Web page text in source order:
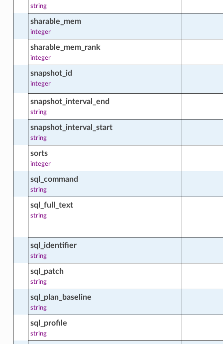
string
sharable_mem
integer
sharable_mem_rank
integer
snapshot_id
integer
snapshot_interval_end
string
snapshot_interval_start
string
sorts
integer
sql_command
string
sql_full_text
string
sql_identifier
string
sql_patch
string
sql_plan_baseline
string
sql_profile
string